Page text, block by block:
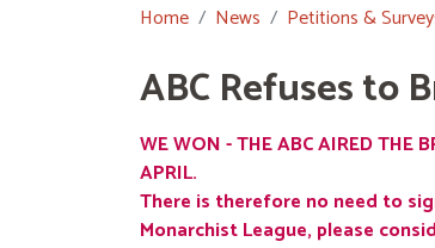
Home News Petitions &
ABC Refuses to
WE WON - THE ABC AIRED THE
APRIL.
There is therefore no need to
Monarchist League, please